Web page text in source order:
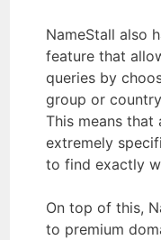
NameStall also
feature that
queries by
group or
This means that
extremely
to find exactly
On top of this,
to premium